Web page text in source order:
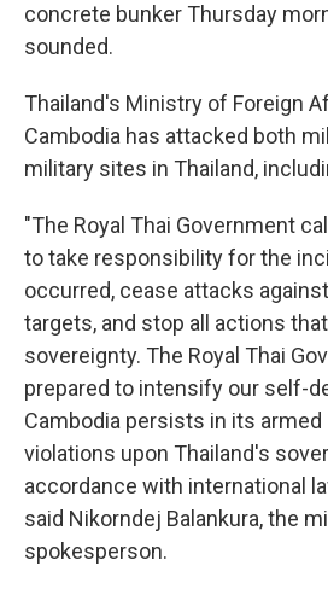
concrete bunker Thursday
sounded.
Thailand's Ministry of Foreign
Cambodia has attacked both
military sites in Thailand,
"The Royal Thai Government
to take responsibility for the
occurred, cease attacks
targets, and stop all actions
sovereignty. The Royal Thai
prepared to intensify our self-
Cambodia persists in its armed
violations upon Thailand's
accordance with international
said Nikorndej Balankura, the
spokesperson.